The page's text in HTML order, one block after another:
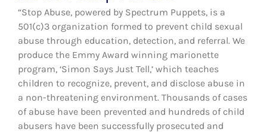
“Stop Abuse, powered by Spectrum Puppets, is a
501(c)3 organization formed to prevent child sexual
abuse through education, detection, and referral. We
produce the Emmy Award winning marionette
program, ‘Simon Says Just Tell,’ which teaches
children to recognize, prevent, and disclose abuse in
a non-threatening environment. Thousands of cases
of abuse have been prevented and hundreds of child
abusers have been successfully prosecuted and